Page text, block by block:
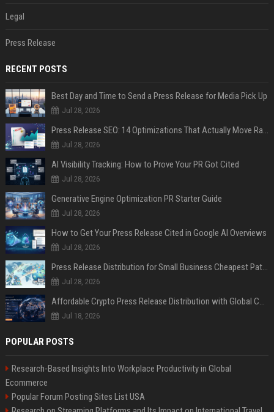
Legal
Press Release
RECENT POSTS
Best Day and Time to Send a Press Release for Media Pick Up
Jul 28, 2026
Press Release SEO: 14 Optimizations That Actually Move Rankings
Jul 28, 2026
AI Visibility Tracking: How to Prove Your PR Got Cited
Jul 28, 2026
Generative Engine Optimization PR Starter Guide
Jul 28, 2026
How to Get Your Press Release Cited in Google AI Overviews
Jul 28, 2026
Press Release Distribution for Small Business Cheapest Path to Real Coverage
Jul 28, 2026
Affordable Crypto Press Release Distribution with Global Coverage
Jul 18, 2026
POPULAR POSTS
Research-Based Insights Into Workplace Productivity in Global
Ecommerce
Popular Forum Posting Sites List USA